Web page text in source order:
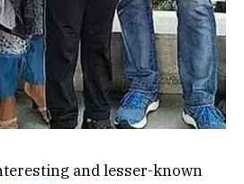
and lesser-known